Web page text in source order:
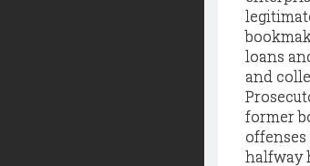
loans
and
former
offenses
halfway